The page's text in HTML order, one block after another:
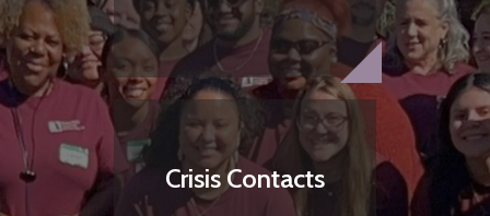
Crisis Contacts